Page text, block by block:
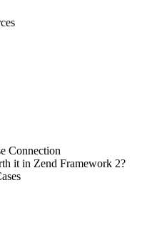
Connection
it in Zend Framework 2?